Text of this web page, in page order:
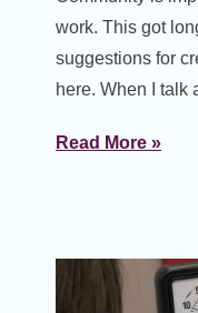
work. This got
suggestions for
here. When I talk
Read More »